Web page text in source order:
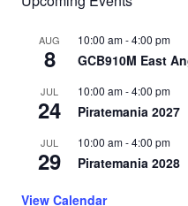
AUG
8
10:00 am-4:00 pm
GCB910M East
JUL
24
10:00 am-4:00 pm
Piratemania 2027
JUL
29
10:00 am-4:00 pm
Piratemania 2028
View Calendar